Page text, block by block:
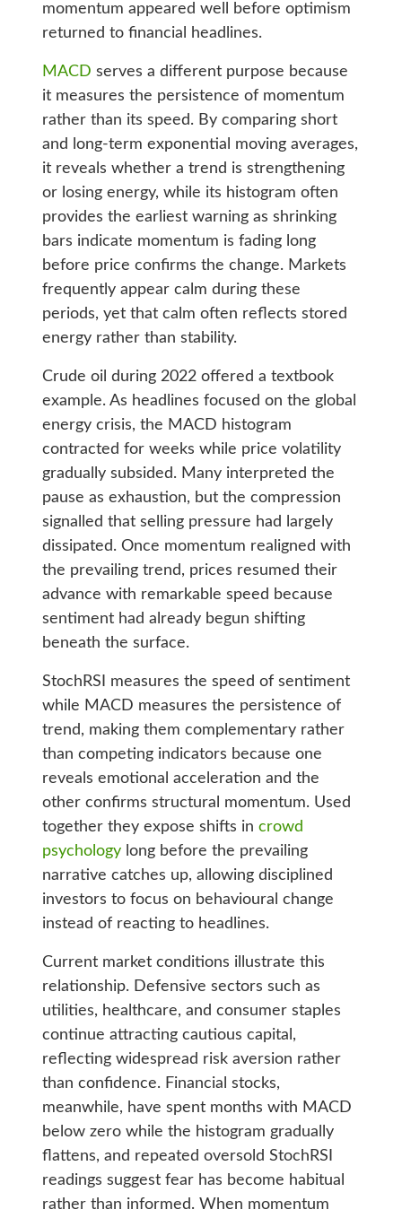
momentum appeared well before optimism
returned to financial headlines.
MACD serves a different purpose because
it measures the persistence of momentum
rather than its speed. By comparing short
and long-term exponential moving averages,
it reveals whether a trend is strengthening
or losing energy, while its histogram often
provides the earliest warning as shrinking
bars indicate momentum is fading long
before price confirms the change. Markets
frequently appear calm during these
periods, yet that calm often reflects stored
energy rather than stability.
Crude oil during 2022 offered a textbook
example. As headlines focused on the global
energy crisis, the MACD histogram
contracted for weeks while price volatility
gradually subsided. Many interpreted the
pause as exhaustion, but the compression
signalled that selling pressure had largely
dissipated. Once momentum realigned with
the prevailing trend, prices resumed their
advance with remarkable speed because
sentiment had already begun shifting
beneath the surface.
StochRSI measures the speed of sentiment
while MACD measures the persistence of
trend, making them complementary rather
than competing indicators because one
reveals emotional acceleration and the
other confirms structural momentum. Used
together they expose shifts in crowd
psychologylong before the prevailing
narrative catches up, allowing disciplined
investors to focus on behavioural change
instead of reacting to headlines.
Current market conditions illustrate this
relationship. Defensive sectors such as
utilities, healthcare, and consumer staples
continue attracting cautious capital,
reflecting widespread risk aversion rather
than confidence. Financial stocks,
meanwhile, have spent months with MACD
below zero while the histogram gradually
flattens, and repeated oversold StochRSI
readings suggest fear has become habitual
rather than informed. When momentum